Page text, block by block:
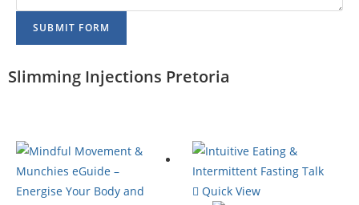
SUBMIT FORM
Slimming Injections Pretoria
Quick View